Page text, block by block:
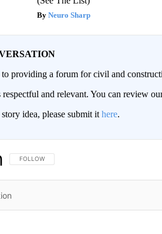
Neuro Sharp
providing a forum for civil and
respectful and relevant. You can review
idea, please submit it here.
FOLLOW THIS CONVERSATION TO BE NOTIFIED
FOLLOW